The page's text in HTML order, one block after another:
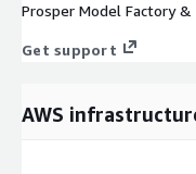
Prosper Model Factory &
Get support
AWS